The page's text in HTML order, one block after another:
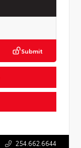
Submit
254.662.6644